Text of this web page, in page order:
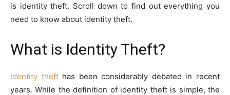
is identity theft. Scroll down to find out everything you
need to know about identity theft.
What is Identity Theft?
Identity thefthas been considerably debated in recent
years. While the definition of identity theft is simple, the